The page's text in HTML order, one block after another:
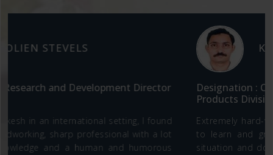
K RAJESH
Designation : CEO at Garden Polymers, Packaging
Extremely hard-working and have an insatiable desire
to learn and grow. Gives more than 100% in every
situation and doesn't back off from tough challenges.